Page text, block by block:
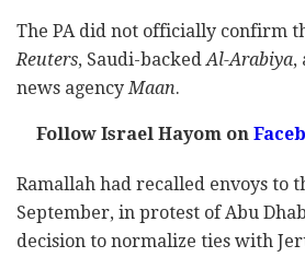
The PA did not officially confirm
Reuters, Saudi-backed Al-Arabiya,
news agency Maan.
Follow Israel Hayom on
Ramallah had recalled envoys to
September, in protest of Abu
decision to normalize ties with